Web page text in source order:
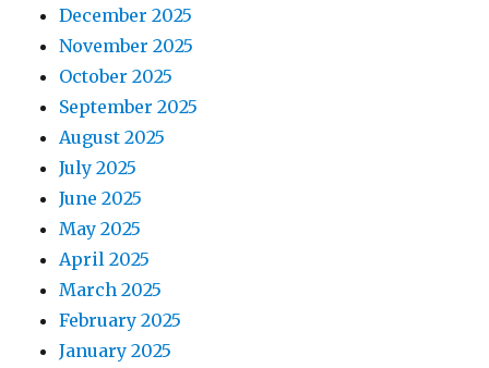
December 2025
November 2025
October 2025
September 2025
August 2025
July 2025
June 2025
May 2025
April 2025
March 2025
February 2025
January 2025